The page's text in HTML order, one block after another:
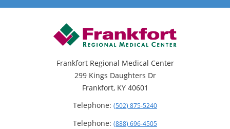
Frankfort Regional Medical Center
299 Kings Daughters Dr
Frankfort, KY 40601
Telephone: (502) 875-5240
Telephone: (888) 696-4505